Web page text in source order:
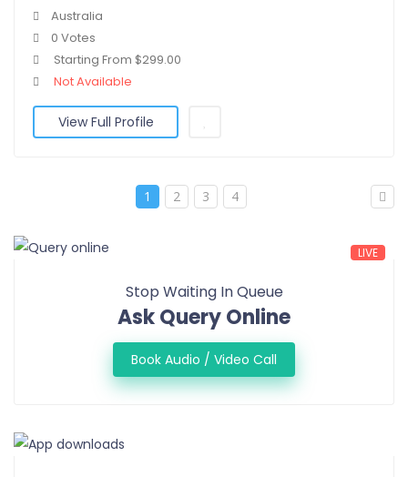
Australia
0 Votes
Starting From $299.00
Not Available
View Full Profile
1 2 3 4
LIVE
Stop Waiting In Queue
Ask Query Online
Book Audio / Video Call